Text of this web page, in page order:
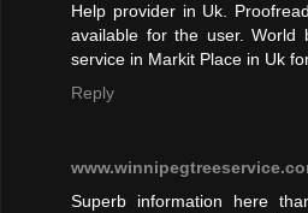
Help provider in Uk.
available for the user. World
service in Markit Place in Uk
Reply
Superb information here